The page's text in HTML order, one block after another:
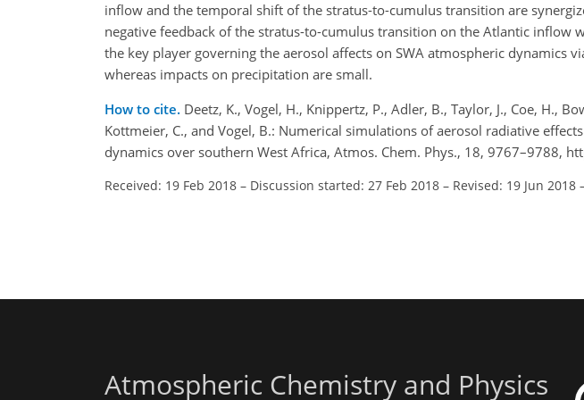
inflow and the temporal shift of the stratus-to-cumulus transition are
negative feedback of the stratus-to-cumulus transition on the Atlantic inflow
the key player governing the aerosol affects on SWA atmospheric dynamics
whereas impacts on precipitation are small.
How to cite. Deetz, K., Vogel, H., Knippertz, P., Adler, B., Taylor, J., Coe, H.,
Kottmeier, C., and Vogel, B.: Numerical simulations of aerosol radiative
dynamics over southern West Africa, Atmos. Chem. Phys., 18, 9767–9788,
Received: 19 Feb 2018 – Discussion started: 27 Feb 2018 – Revised: 19 Jun 2018
Atmospheric Chemistry and Physics